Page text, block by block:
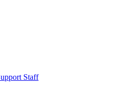
Staff